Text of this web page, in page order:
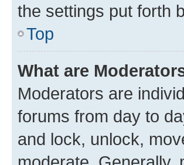
the settings put forth
Top
What are
Moderators are
forums from day to
and lock, unlock,